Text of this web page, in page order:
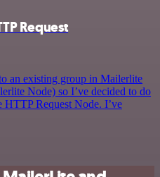
Request
an existing group in Mailerlite
Node) so I’ve decided to do
HTTP Request Node. I’ve